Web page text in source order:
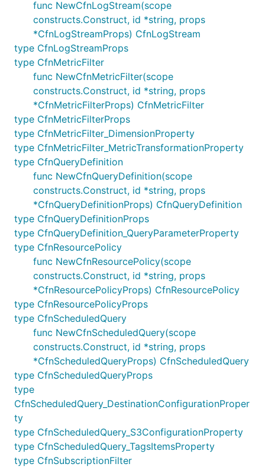
FilterPattern.spaceDelimited(column, column,
...) : construct a SpaceDelimitedTextPattern
object with the indicated columns. The columns
map one-by-one the columns found in the log
event. The string
an arbitrary number of unnamed columns
anywhere in the name list (but may only be
specified once).
After constructing a
SpaceDelimitedTextPattern
you can use the following two members to add
restrictions:
pattern.whereString(field, comparison,
string)
: add a string condition. The rules are
the same as for JSON patterns.
pattern.whereNumber(field, comparison,
number) : add a numerical condition. The rules
are the same as for JSON patterns.
Multiple restrictions can be added on the same
column; they must all apply.
Example:
// Search for all events where the component is
// result code is not equal to 200.
Logs Insights Query Definition
Creates a query definition for CloudWatch Logs
Insights.
func NewCfnLogStream(scope
constructs.Construct, id *string, props
*CfnLogStreamProps) CfnLogStream
type CfnLogStreamProps
type CfnMetricFilter
func NewCfnMetricFilter(scope
constructs.Construct, id *string, props
*CfnMetricFilterProps) CfnMetricFilter
type CfnMetricFilterProps
type CfnMetricFilter_DimensionProperty
type CfnMetricFilter_MetricTransformationProperty
type CfnQueryDefinition
func NewCfnQueryDefinition(scope
constructs.Construct, id *string, props
*CfnQueryDefinitionProps) CfnQueryDefinition
type CfnQueryDefinitionProps
type CfnQueryDefinition_QueryParameterProperty
type CfnResourcePolicy
func NewCfnResourcePolicy(scope
constructs.Construct, id *string, props
*CfnResourcePolicyProps) CfnResourcePolicy
type CfnResourcePolicyProps
type CfnScheduledQuery
func NewCfnScheduledQuery(scope
constructs.Construct, id *string, props
*CfnScheduledQueryProps) CfnScheduledQuery
type CfnScheduledQueryProps
type
CfnScheduledQuery_DestinationConfigurationProper
ty
type CfnScheduledQuery_S3ConfigurationProperty
type CfnScheduledQuery_TagsItemsProperty
type CfnSubscriptionFilter